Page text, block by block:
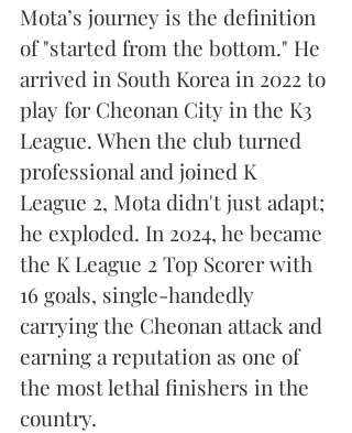
Mota’s journey is the definition
of "started from the bottom." He
arrived in South Korea in 2022 to
play for Cheonan City in the K3
League. When the club turned
professional and joined K
League 2, Mota didn't just adapt;
he exploded. In 2024, he became
the K League 2 Top Scorer with
16 goals, single-handedly
carrying the Cheonan attack and
earning a reputation as one of
the most lethal finishers in the
country.